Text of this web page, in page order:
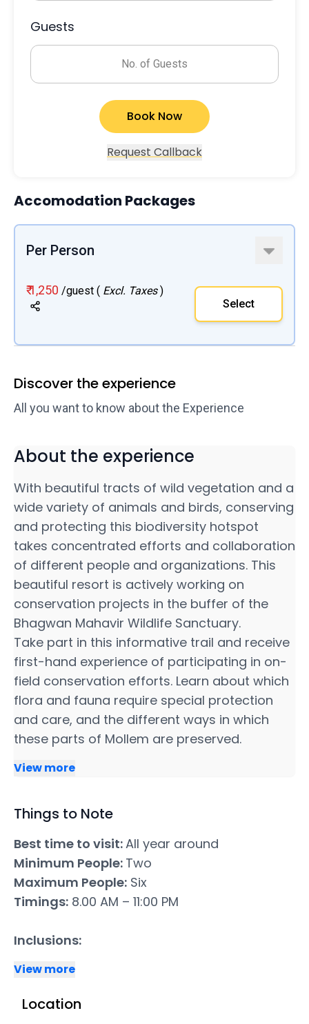
Guests
No. of Guests
Book Now
Request Callback
Accomodation Packages
Per Person
₹ 1,250 /guest ( Excl. Taxes)
Select
Discover the experience
All you want to know about the Experience
About the experience
With beautiful tracts of wild vegetation and a
wide variety of animals and birds, conserving
and protecting this biodiversity hotspot
takes concentrated efforts and collaboration
of different people and organizations. This
beautiful resort is actively working on
conservation projects in the buffer of the
Bhagwan Mahavir Wildlife Sanctuary.
Take part in this informative trail and receive
first-hand experience of participating in on-
field conservation efforts. Learn about which
flora and fauna require special protection
and care, and the different ways in which
these parts of Mollem are preserved.
View more
Things to Note
Best time to visit:All year around
Minimum People: Two
Maximum People: Six
Timings: 8.00 AM – 11:00 PM
Inclusions:
View more
Location